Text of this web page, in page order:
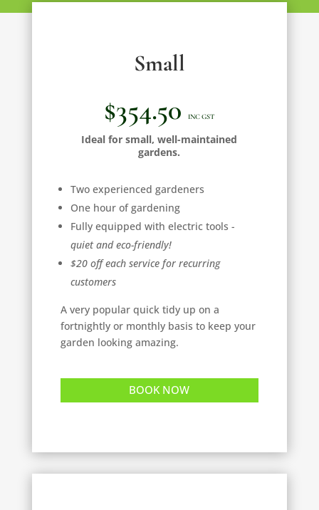
Small
$354.50 INC GST
Ideal for small, well-maintained
gardens.
Two experienced gardeners
One hour of gardening
Fully equipped with electric tools -
quiet and eco-friendly!
$20 off each service for recurring
customers
A very popular quick tidy up on a
fortnightly or monthly basis to keep your
garden looking amazing.
BOOK NOW